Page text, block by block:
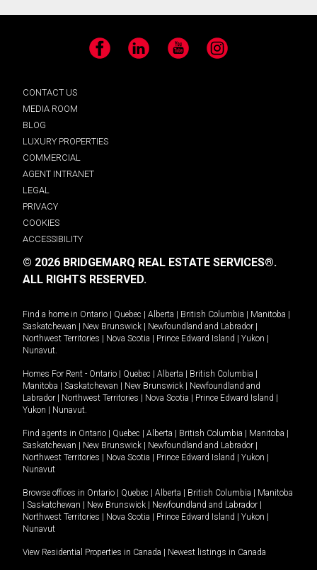
Facebook LinkedIn YouTube Instagram
CONTACT US
MEDIA ROOM
BLOG
LUXURY PROPERTIES
COMMERCIAL
AGENT INTRANET
LEGAL
PRIVACY
COOKIES
ACCESSIBILITY
© 2026 BRIDGEMARQ REAL ESTATE SERVICES®.
ALL RIGHTS RESERVED.
Find a home in Ontario | Quebec | Alberta | British Columbia | Manitoba |
Saskatchewan | New Brunswick | Newfoundland and Labrador |
Northwest Territories | Nova Scotia | Prince Edward Island | Yukon |
Nunavut.
Homes For Rent - Ontario | Quebec | Alberta | British Columbia |
Manitoba | Saskatchewan | New Brunswick | Newfoundland and
Labrador | Northwest Territories | Nova Scotia | Prince Edward Island |
Yukon | Nunavut.
Find agents in Ontario | Quebec | Alberta | British Columbia | Manitoba |
Saskatchewan | New Brunswick | Newfoundland and Labrador |
Northwest Territories | Nova Scotia | Prince Edward Island | Yukon |
Nunavut
Browse offices in Ontario | Quebec | Alberta | British Columbia | Manitoba
| Saskatchewan | New Brunswick | Newfoundland and Labrador |
Northwest Territories | Nova Scotia | Prince Edward Island | Yukon |
Nunavut
View Residential Properties in Canada | Newest listings in Canada